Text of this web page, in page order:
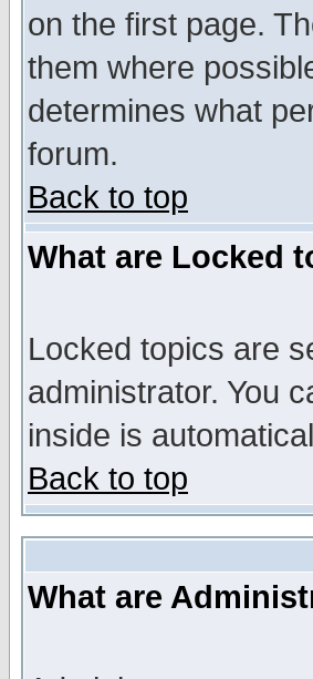
on the first page.
them where
determines what
forum.
Back to top
What are Locked
Locked topics are
administrator. You
inside is
Back to top
What are